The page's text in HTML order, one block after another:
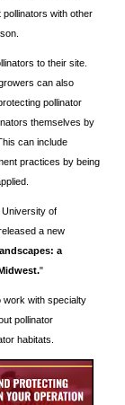
with other
to their site.
can also
pollinator
themselves by
can include
practices by being
University of
a new
a
"
work with specialty
pollinator
habitats.